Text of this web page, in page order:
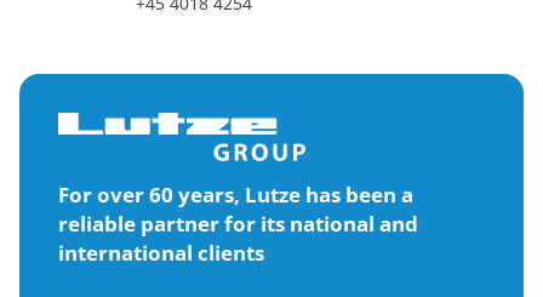
For over 60 years, Lutze has been a
reliable partner for its national and
international clients